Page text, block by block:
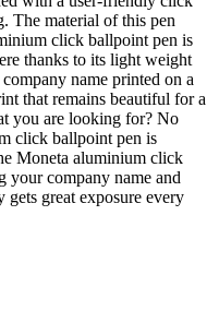
The material of this pen
click ballpoint pen is
thanks to its light weight
name printed on a
that remains beautiful for a
you are looking for? No
click ballpoint pen is
Moneta aluminium click
your company name and
great exposure every